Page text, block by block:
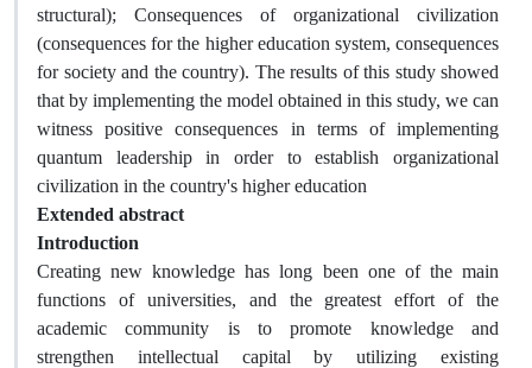
structural); Consequences of organizational civilization
(consequences for the higher education system, consequences
for society and the country). The results of this study showed
that by implementing the model obtained in this study, we can
witness positive consequences in terms of implementing
quantum leadership in order to establish organizational
civilization in the country's higher education
Extended abstract
Introduction
Creating new knowledge has long been one of the main
functions of universities, and the greatest effort of the
academic community is to promote knowledge and
strengthen intellectual capital by utilizing existing